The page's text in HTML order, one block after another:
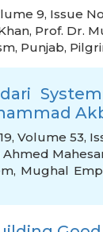
9, Issue
, Prof. Dr.
, Punjab,
Volume 53,
Ahmed
, Mughal